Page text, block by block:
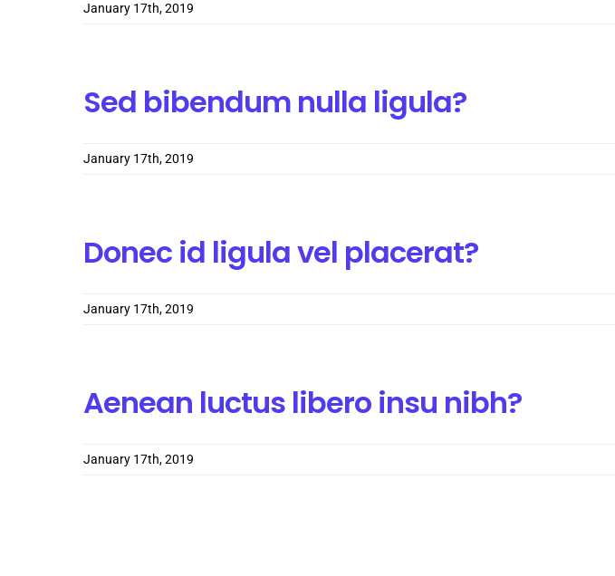
January 17th, 2019
Sed bibendum nulla ligula?
January 17th, 2019
Donec id ligula vel placerat?
January 17th, 2019
Aenean luctus libero insu nibh?
January 17th, 2019